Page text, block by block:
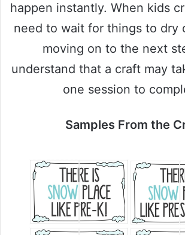
happen instantly. When kids
need to wait for things to dry
moving on to the next
understand that a craft may
one session to
Samples From the